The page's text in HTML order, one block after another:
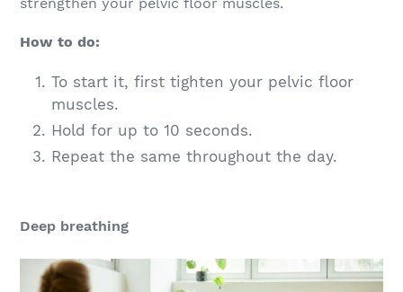
How to do:
To start it, first tighten your pelvic floor
muscles.
Hold for up to 10 seconds.
Repeat the same throughout the day.
Deep breathing